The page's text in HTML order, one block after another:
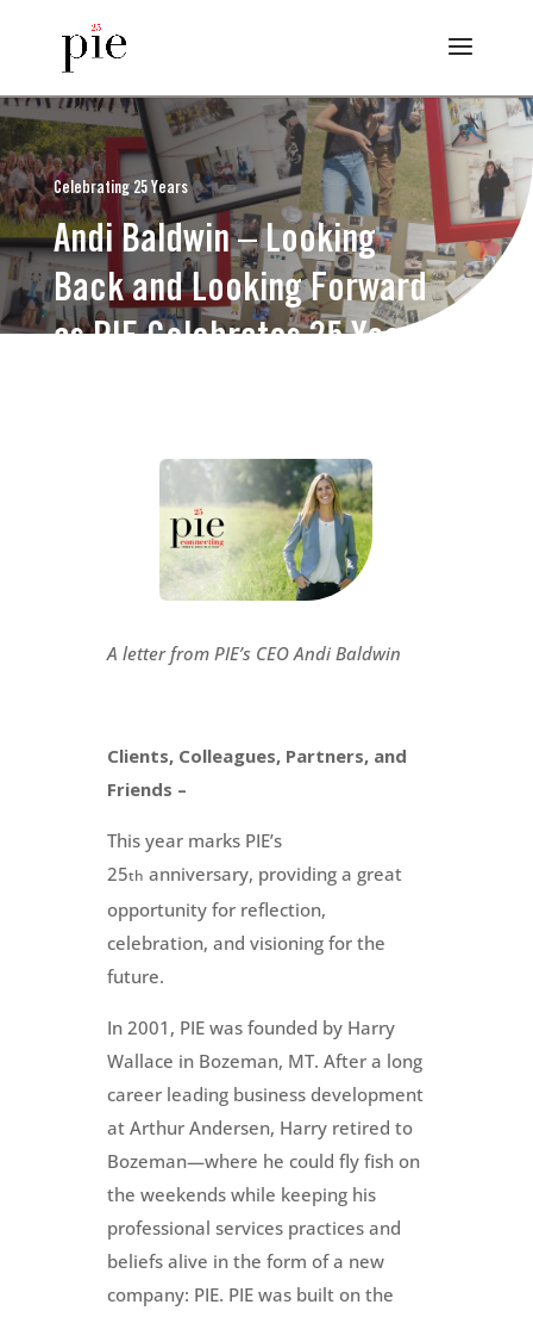
Celebrating 25 Years
Andi Baldwin – Looking
Back and Looking Forward
as PIE Celebrates 25 Years
A letter from PIE’s CEO Andi Baldwin
Clients, Colleagues, Partners, and
Friends –
This year marks PIE’s
25th anniversary, providing a great
opportunity for reflection,
celebration, and visioning for the
future.
In 2001, PIE was founded by Harry
Wallace in Bozeman, MT. After a long
career leading business development
at Arthur Andersen, Harry retired to
Bozeman—where he could fly fish on
the weekends while keeping his
professional services practices and
beliefs alive in the form of a new
company: PIE. PIE was built on the